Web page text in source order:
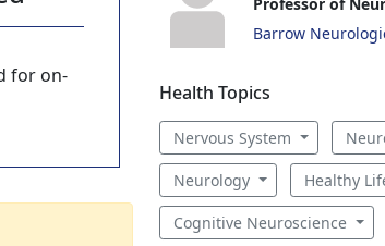
for on-
Barrow
Health Topics
Nervous System
Neurology Healthy
Cognitive Neuroscience